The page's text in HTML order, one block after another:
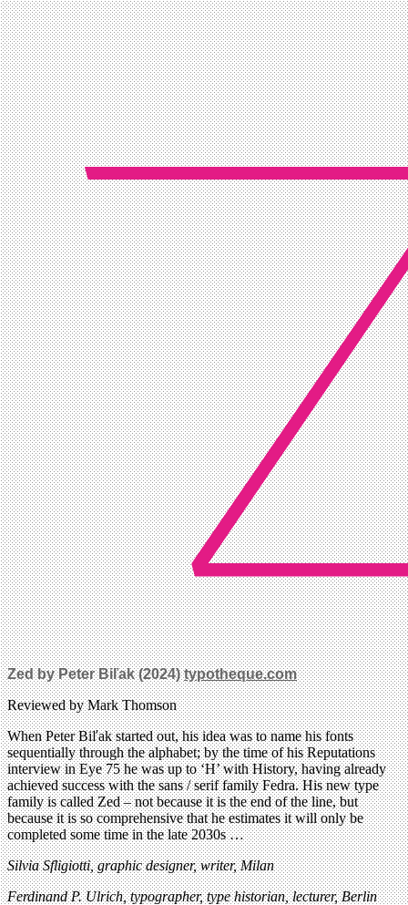
Zed by Peter Biľak (2024)typotheque.com
Reviewed by Mark Thomson
When Peter Biľak started out, his idea was to name his fonts
sequentially through the alphabet; by the time of his Reputations
interview in Eye 75 he was up to ‘H’ with History, having already
achieved success with the sans / serif family Fedra. His new type
family is called Zed – not because it is the end of the line, but
because it is so comprehensive that he estimates it will only be
completed some time in the late 2030s …
Silvia Sfligiotti, graphic designer, writer, Milan
Ferdinand P. Ulrich, typographer, type historian, lecturer, Berlin